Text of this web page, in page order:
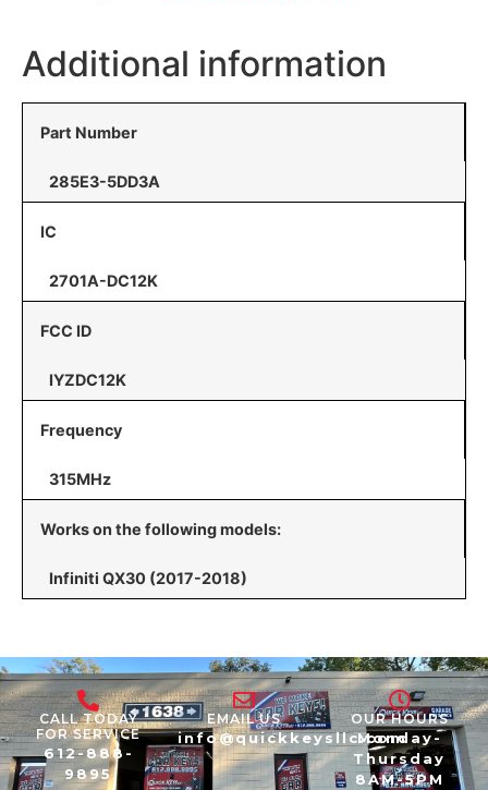
Additional information
Part Number
285E3-5DD3A
IC
2701A-DC12K
FCC ID
IYZDC12K
Frequency
315MHz
Works on the following models:
Infiniti QX30 (2017-2018)
CALL TODAY
FOR SERVICE
612-888-
9895
EMAIL US
info@quickkeysllc.com
OUR HOURS
Monday-
Thursday
8AM-5PM